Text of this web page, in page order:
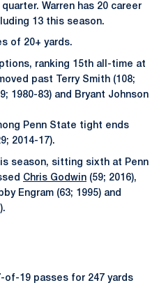
Warren has 20 career
13 this season.
of 20+ yards.
ranking 15th all-time at
past Terry Smith (108;
1980-83) and Bryant Johnson
Penn State tight ends
2014-17).
season, sitting sixth at Penn
Chris Godwin (59; 2016),
Engram (63; 1995) and
of-19 passes for 247 yards